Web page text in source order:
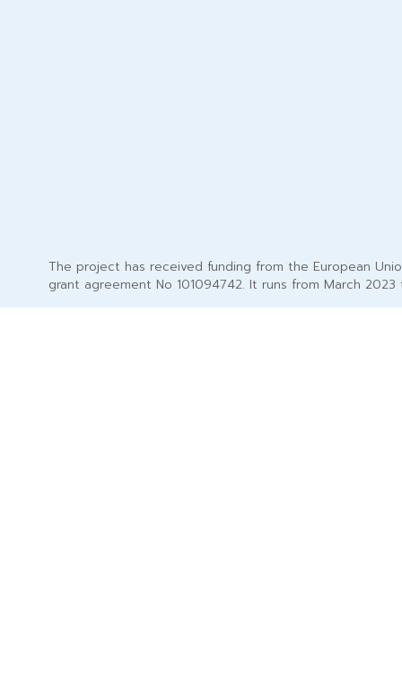
The project has received funding from the European
grant agreement No 101094742. It runs from March